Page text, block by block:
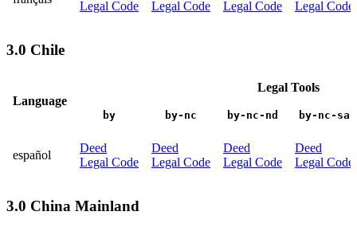
Legal Code Legal Code Legal Code Legal Code
3.0 Chile
Language
Legal Tools
by by-nc by-nc-nd by-nc-sa
español
Deed
Legal Code
Deed
Legal Code
Deed
Legal Code
Deed
Legal Code
3.0 China Mainland